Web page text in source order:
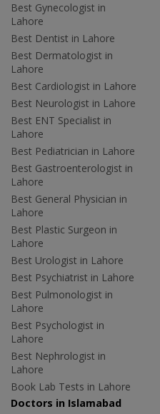
Best Gynecologist in
Lahore
Best Dentist in Lahore
Best Dermatologist in
Lahore
Best Cardiologist in Lahore
Best Neurologist in Lahore
Best ENT Specialist in
Lahore
Best Pediatrician in Lahore
Best Gastroenterologist in
Lahore
Best General Physician in
Lahore
Best Plastic Surgeon in
Lahore
Best Urologist in Lahore
Best Psychiatrist in Lahore
Best Pulmonologist in
Lahore
Best Psychologist in
Lahore
Best Nephrologist in
Lahore
Book Lab Tests in Lahore
Doctors in Islamabad